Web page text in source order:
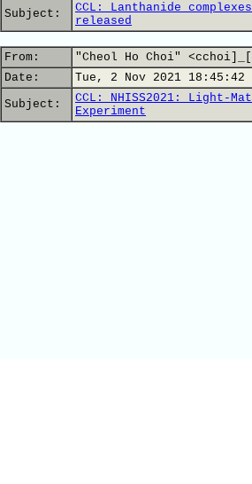
Subject:
CCL: Lanthanide
released
From:
"Cheol Ho Choi"
Date:
Tue, 2 Nov 2021 18:45:42
Subject:
CCL: NHISS2021: Light-
Experiment